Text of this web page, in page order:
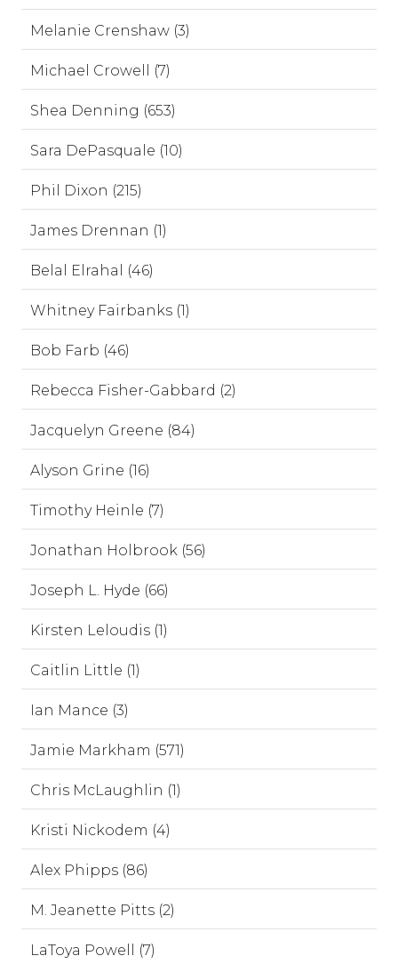
Melanie Crenshaw (3)
Michael Crowell (7)
Shea Denning (653)
Sara DePasquale (10)
Phil Dixon (215)
James Drennan (1)
Belal Elrahal (46)
Whitney Fairbanks (1)
Bob Farb (46)
Rebecca Fisher-Gabbard (2)
Jacquelyn Greene (84)
Alyson Grine (16)
Timothy Heinle (7)
Jonathan Holbrook (56)
Joseph L. Hyde (66)
Kirsten Leloudis (1)
Caitlin Little (1)
Ian Mance (3)
Jamie Markham (571)
Chris McLaughlin (1)
Kristi Nickodem (4)
Alex Phipps (86)
M. Jeanette Pitts (2)
LaToya Powell (7)